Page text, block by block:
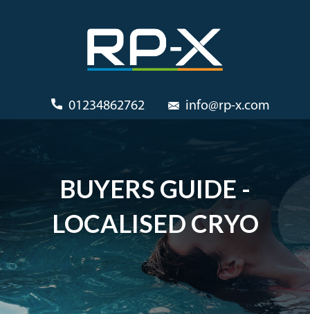
01234862762 info@rp-x.com
BUYERS GUIDE -
LOCALISED CRYO